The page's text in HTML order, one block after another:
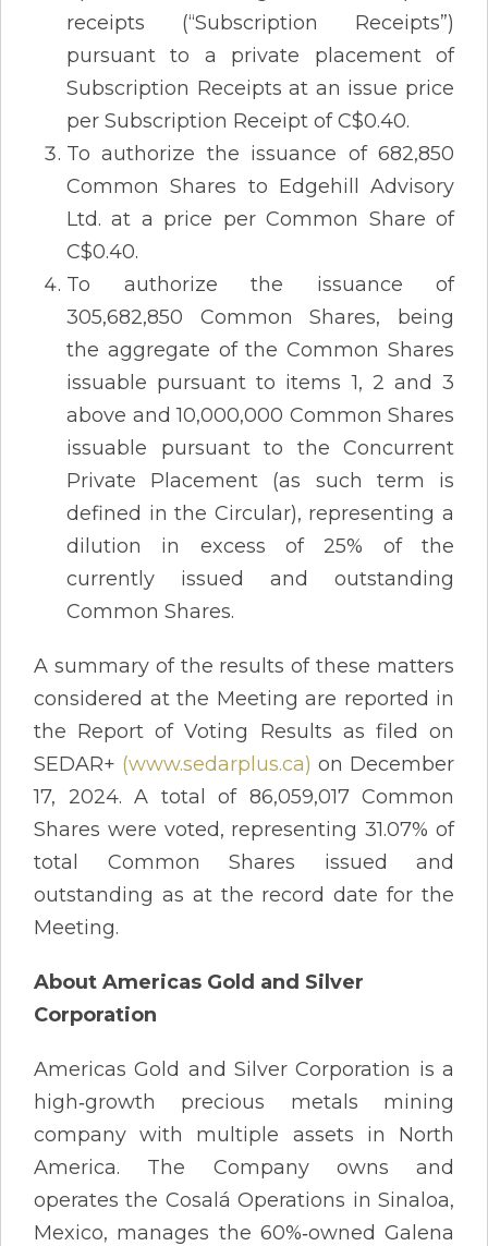
receipts (“Subscription Receipts”)
pursuant to a private placement of
Subscription Receipts at an issue price
per Subscription Receipt of C$0.40.
To authorize the issuance of 682,850
Common Shares to Edgehill Advisory
Ltd. at a price per Common Share of
C$0.40.
To authorize the issuance of
305,682,850 Common Shares, being
the aggregate of the Common Shares
issuable pursuant to items 1, 2 and 3
above and 10,000,000 Common Shares
issuable pursuant to the Concurrent
Private Placement (as such term is
defined in the Circular), representing a
dilution in excess of 25% of the
currently issued and outstanding
Common Shares.
A summary of the results of these matters
considered at the Meeting are reported in
the Report of Voting Results as filed on
SEDAR+ (www.sedarplus.ca) on December
17, 2024. A total of 86,059,017 Common
Shares were voted, representing 31.07% of
total Common Shares issued and
outstanding as at the record date for the
Meeting.
About Americas Gold and Silver
Corporation
Americas Gold and Silver Corporation is a
high‐growth precious metals mining
company with multiple assets in North
America. The Company owns and
operates the Cosalá Operations in Sinaloa,
Mexico, manages the 60%‐owned Galena